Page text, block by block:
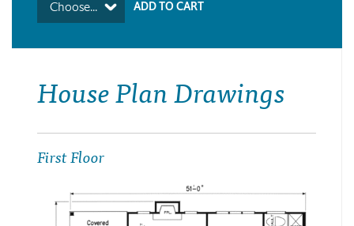
Choose...
House Plan Drawings
First Floor